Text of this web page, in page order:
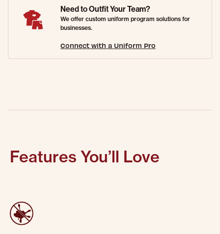
Need to Outfit Your Team?
We offer custom uniform program solutions for
businesses.
Connect with a Uniform Pro
Features You’ll Love